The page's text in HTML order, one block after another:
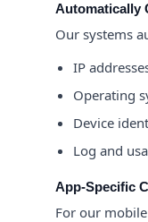
Automatically
Our systems
IP
Operating
Device
Log and
App-Specific
For our